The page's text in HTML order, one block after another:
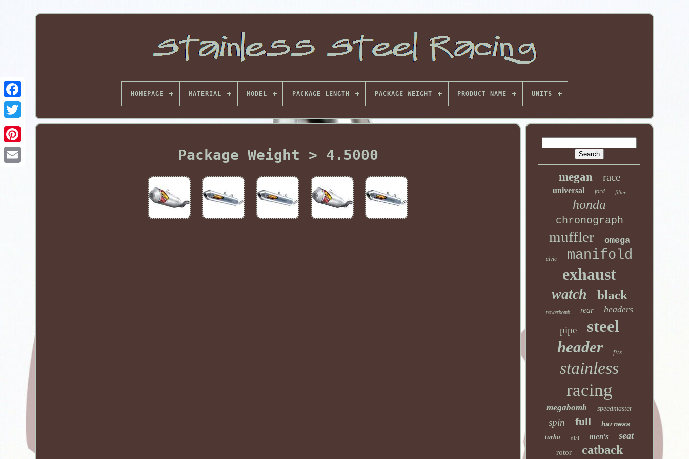
Pinterest
HOMEPAGE MATERIAL MODEL PACKAGE LENGTH PACKAGE WEIGHT PRODUCT NAME UNITS
Package Weight > 4.5000
megan race
universal ford filter
honda
chronograph
muffler omega
civic manifold
exhaust
watch black
powerbomb rear headers
pipe steel
header fits
stainless
racing
megabomb speedmaster
spin full harness
turbo dial men's seat
rotor catback